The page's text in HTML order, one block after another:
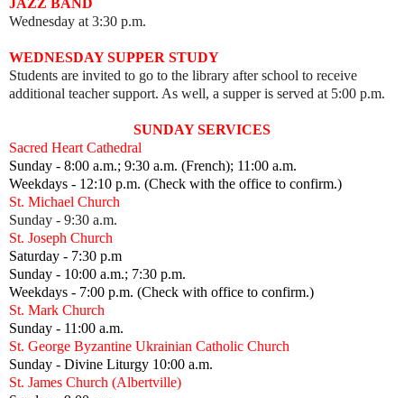
JAZZ BAND
Wednesday at 3:30 p.m.
WEDNESDAY SUPPER STUDY
Students are invited to go to the library after school to receive
additional teacher support. As well, a supper is served at 5:00 p.m.
SUNDAY SERVICES
Sacred Heart Cathedral
Sunday - 8:00 a.m.; 9:30 a.m. (French); 11:00 a.m.
Weekdays - 12:10 p.m. (Check with the office to confirm.)
St. Michael Church
Sunday - 9:30 a.m.
St. Joseph Church
Saturday - 7:30 p.m
Sunday - 10:00 a.m.; 7:30 p.m.
Weekdays - 7:00 p.m. (Check with office to confirm.)
St. Mark Church
Sunday - 11:00 a.m.
St. George Byzantine Ukrainian Catholic Church
Sunday - Divine Liturgy 10:00 a.m.
St. James Church (Albertville)